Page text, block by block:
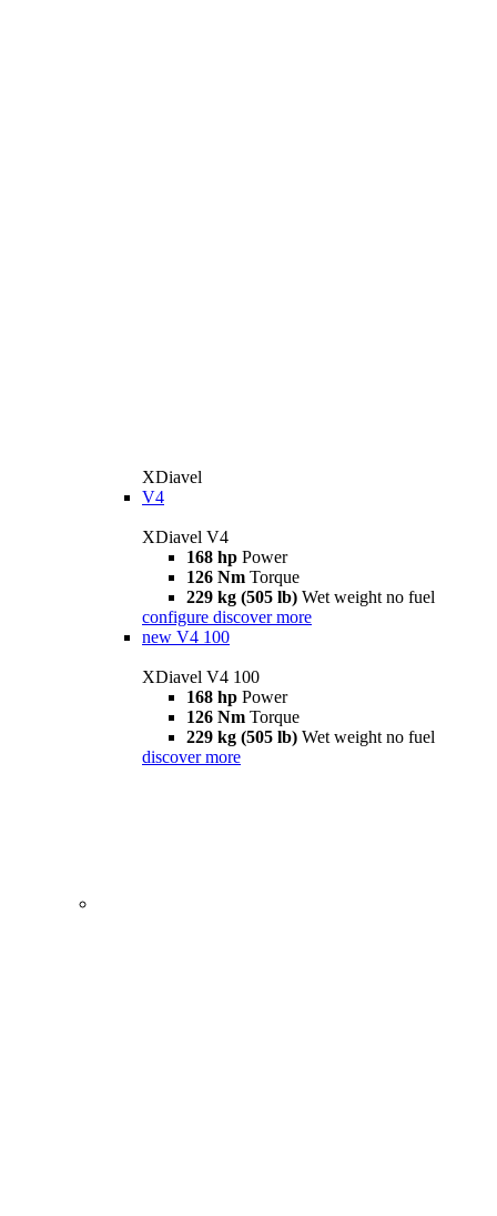
XDiavel
V4
XDiavel V4
168 hp Power
126 Nm Torque
229 kg (505 lb) Wet weight no fuel
configure discover more
new V4 100
XDiavel V4 100
168 hp Power
126 Nm Torque
229 kg (505 lb) Wet weight no fuel
discover more